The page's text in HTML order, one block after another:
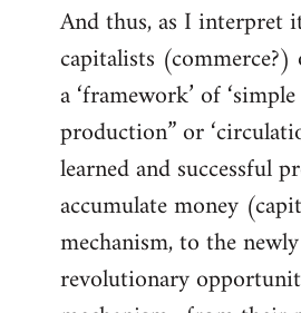
And thus, as I interpret
capitalists
a ‘framework’ of
production” or
learned and successful
accumulate money
mechanism, to the
revolutionary